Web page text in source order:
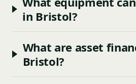
in Bristol?
What are asset
Bristol?